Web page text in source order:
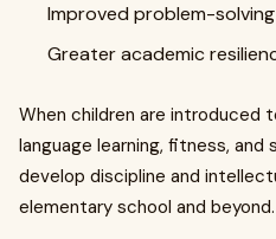
Improved problem-solving
Greater academic
When children are introduced
language learning, fitness,
develop discipline and
elementary school and beyond.